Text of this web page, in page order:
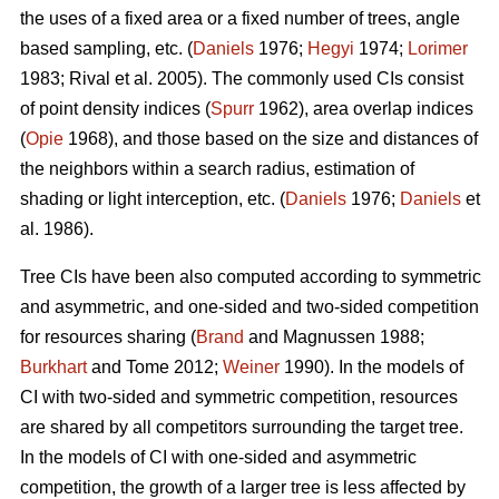
the uses of a fixed area or a fixed number of trees, angle
based sampling, etc. (Daniels 1976; Hegyi 1974; Lorimer
1983; Rival et al. 2005). The commonly used CIs consist
of point density indices (Spurr 1962), area overlap indices
(Opie 1968), and those based on the size and distances of
the neighbors within a search radius, estimation of
shading or light interception, etc. (Daniels 1976; Daniels et
al. 1986).
Tree CIs have been also computed according to symmetric
and asymmetric, and one-sided and two-sided competition
for resources sharing (Brand and Magnussen 1988;
Burkhartand Tome 2012; Weiner 1990). In the models of
CI with two-sided and symmetric competition, resources
are shared by all competitors surrounding the target tree.
In the models of CI with one-sided and asymmetric
competition, the growth of a larger tree is less affected by